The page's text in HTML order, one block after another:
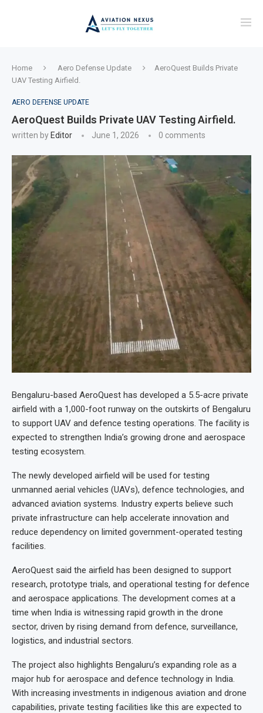
Home Aero Defense Update
AeroQuest Builds Private
UAV Testing Airfield.
AERO DEFENSE UPDATE
AeroQuest Builds Private UAV Testing Airfield.
written by Editor June 1, 2026 0 comments
Bengaluru-based AeroQuest has developed a 5.5-acre private
airfield with a 1,000-foot runway on the outskirts of Bengaluru
to support UAV and defence testing operations. The facility is
expected to strengthen India’s growing drone and aerospace
testing ecosystem.
The newly developed airfield will be used for testing
unmanned aerial vehicles (UAVs), defence technologies, and
advanced aviation systems. Industry experts believe such
private infrastructure can help accelerate innovation and
reduce dependency on limited government-operated testing
facilities.
AeroQuest said the airfield has been designed to support
research, prototype trials, and operational testing for defence
and aerospace applications. The development comes at a
time when India is witnessing rapid growth in the drone
sector, driven by rising demand from defence, surveillance,
logistics, and industrial sectors.
The project also highlights Bengaluru’s expanding role as a
major hub for aerospace and defence technology in India.
With increasing investments in indigenous aviation and drone
capabilities, private testing facilities like this are expected to